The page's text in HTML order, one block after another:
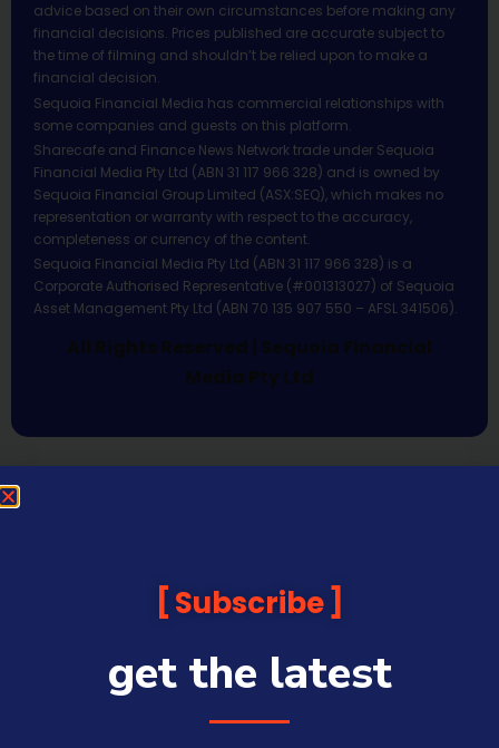
advice based on their own circumstances before making any
financial decisions. Prices published are accurate subject to
the time of filming and shouldn’t be relied upon to make a
financial decision.
Sequoia Financial Media has commercial relationships with
some companies and guests on this platform.
Sharecafe and Finance News Network trade under Sequoia
Financial Media Pty Ltd (ABN 31 117 966 328) and is owned by
Sequoia Financial Group Limited (ASX:SEQ), which makes no
representation or warranty with respect to the accuracy,
completeness or currency of the content.
Sequoia Financial Media Pty Ltd (ABN 31 117 966 328) is a
Corporate Authorised Representative (#001313027) of Sequoia
Asset Management Pty Ltd (ABN 70 135 907 550 – AFSL 341506).
All Rights Reserved | Sequoia Financial
Media Pty Ltd
Subscribe
get the latest